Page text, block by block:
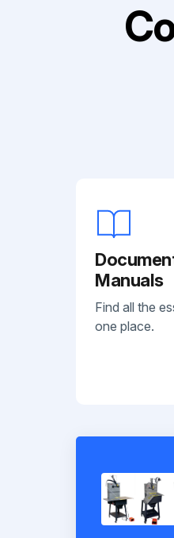
Manuals
Find all the
one place.